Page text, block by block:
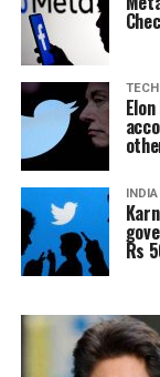
TECH
Rs